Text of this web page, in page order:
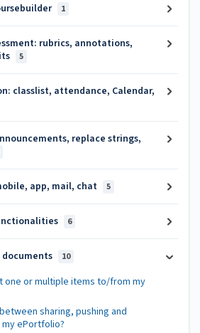
1
rubrics, annotations,
5
classlist, attendance, Calendar,
replace strings,
app, mail, chat 5
6
10
one or multiple items to/from my
sharing, pushing and
ePortfolio?